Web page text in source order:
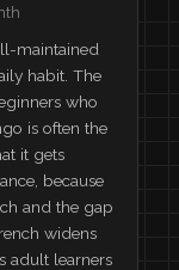
maintained
habit. The
who
is often the
it gets
because
and the gap
widens
adult learners